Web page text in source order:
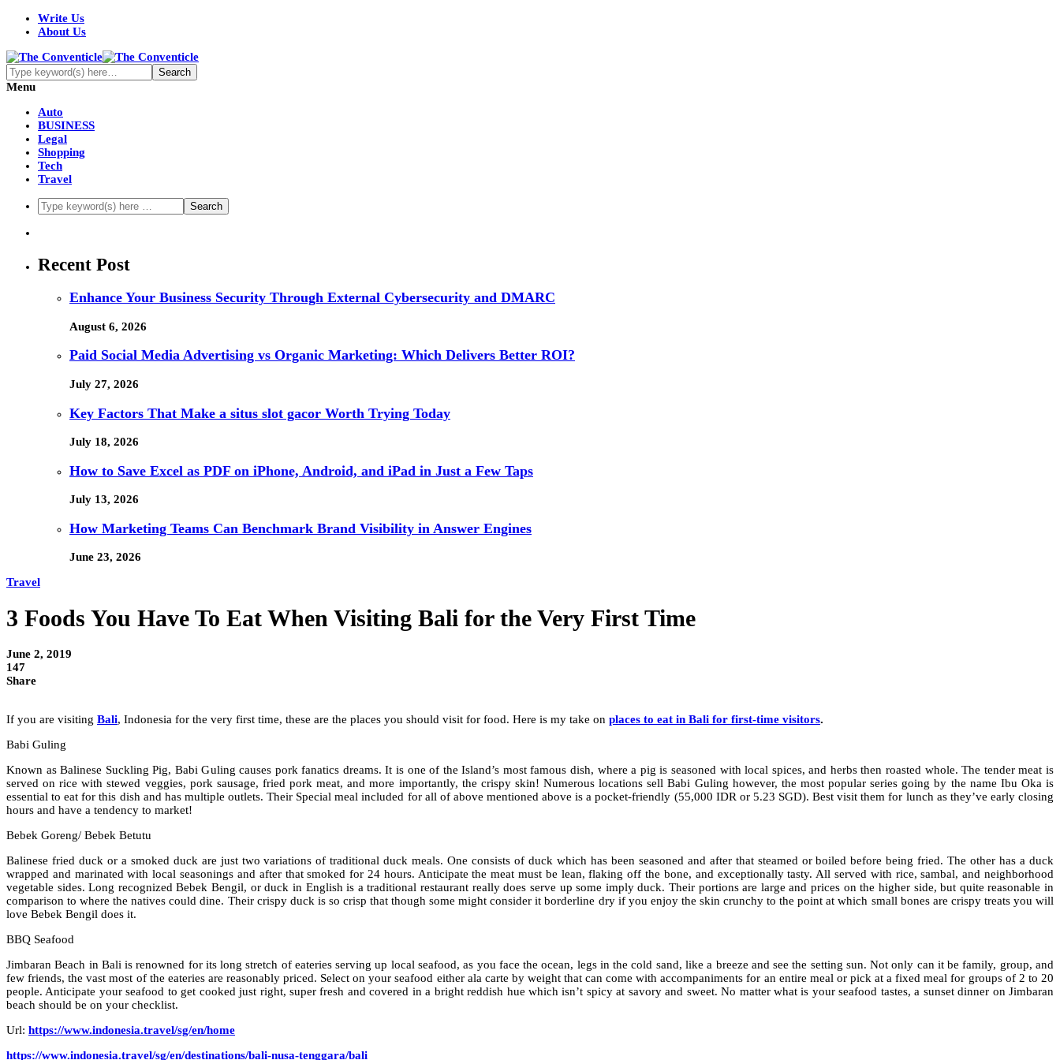
Write Us
About Us
Menu
Auto
BUSINESS
Legal
Shopping
Tech
Travel
Recent Post
Enhance Your Business Security Through External Cybersecurity and DMARC
August 6, 2026
Paid Social Media Advertising vs Organic Marketing: Which Delivers Better ROI?
July 27, 2026
Key Factors That Make a situs slot gacor Worth Trying Today
July 18, 2026
How to Save Excel as PDF on iPhone, Android, and iPad in Just a Few Taps
July 13, 2026
How Marketing Teams Can Benchmark Brand Visibility in Answer Engines
June 23, 2026
Travel
3 Foods You Have To Eat When Visiting Bali for the Very First Time
June 2, 2019
147
Share
If you are visiting Bali, Indonesia for the very first time, these are the places you should visit for food. Here is my take on places to eat in Bali for first-time visitors.
Babi Guling
Known as Balinese Suckling Pig, Babi Guling causes pork fanatics dreams. It is one of the Island’s most famous dish, where a pig is seasoned with local spices, and herbs then roasted whole. The tender meat is
served on rice with stewed veggies, pork sausage, fried pork meat, and more importantly, the crispy skin! Numerous locations sell Babi Guling however, the most popular series going by the name Ibu Oka is
essential to eat for this dish and has multiple outlets. Their Special meal included for all of above mentioned above is a pocket-friendly (55,000 IDR or 5.23 SGD). Best visit them for lunch as they’ve early closing
hours and have a tendency to market!
Bebek Goreng/ Bebek Betutu
Balinese fried duck or a smoked duck are just two variations of traditional duck meals. One consists of duck which has been seasoned and after that steamed or boiled before being fried. The other has a duck
wrapped and marinated with local seasonings and after that smoked for 24 hours. Anticipate the meat must be lean, flaking off the bone, and exceptionally tasty. All served with rice, sambal, and neighborhood
vegetable sides. Long recognized Bebek Bengil, or duck in English is a traditional restaurant really does serve up some imply duck. Their portions are large and prices on the higher side, but quite reasonable in
comparison to where the natives could dine. Their crispy duck is so crisp that though some might consider it borderline dry if you enjoy the skin crunchy to the point at which small bones are crispy treats you will
love Bebek Bengil does it.
BBQ Seafood
Jimbaran Beach in Bali is renowned for its long stretch of eateries serving up local seafood, as you face the ocean, legs in the cold sand, like a breeze and see the setting sun. Not only can it be family, group, and
few friends, the vast most of the eateries are reasonably priced. Select on your seafood either ala carte by weight that can come with accompaniments for an entire meal or pick at a fixed meal for groups of 2 to 20
people. Anticipate your seafood to get cooked just right, super fresh and covered in a bright reddish hue which isn’t spicy at savory and sweet. No matter what is your seafood tastes, a sunset dinner on Jimbaran
beach should be on your checklist.
Url: https://www.indonesia.travel/sg/en/home
https://www.indonesia.travel/sg/en/destinations/bali-nusa-tenggara/bali